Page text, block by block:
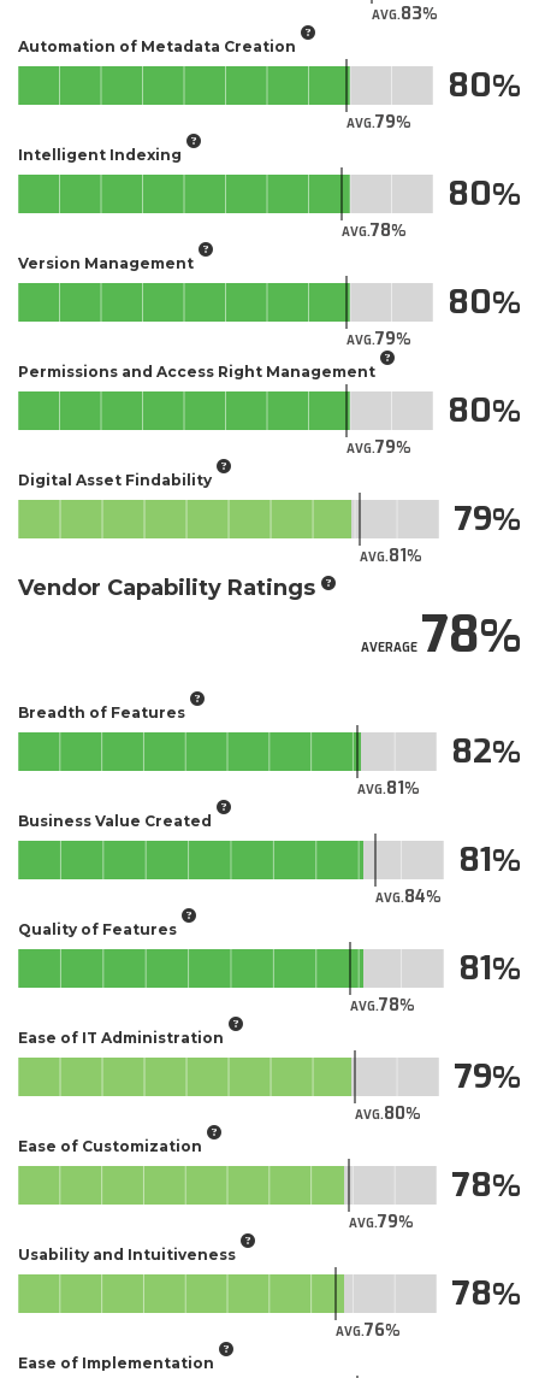
AVG.83
Automation of Metadata Creation
AVG.79
80
Intelligent Indexing
AVG.78
80
Version Management
AVG.79
80
Permissions and Access Right Management
AVG.79
80
Digital Asset Findability
AVG.81
79
Vendor Capability Ratings
AVERAGE78
Breadth of Features
AVG.81
82
Business Value Created
AVG.84
81
Quality of Features
AVG.78
81
Ease of IT Administration
AVG.80
79
Ease of Customization
AVG.79
78
Usability and Intuitiveness
AVG.76
78
Ease of Implementation